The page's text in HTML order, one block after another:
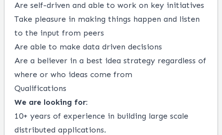
Are self-driven and able to work on key initiatives
Take pleasure in making things happen and listen
to the input from peers
Are able to make data driven decisions
Are a believer in a best idea strategy regardless of
where or who ideas come from
Qualifications
We are looking for:
10+ years of experience in building large scale
distributed applications.